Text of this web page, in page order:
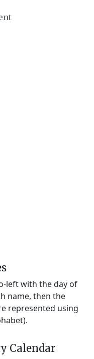
left with the day of
name, then the
represented using
Calendar